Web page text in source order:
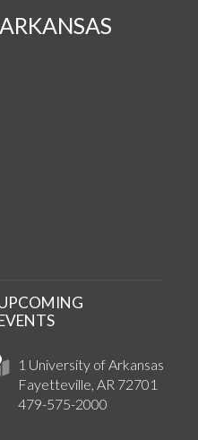
Instagram
1 University of Arkansas
Fayetteville, AR 72701
479-575-2000